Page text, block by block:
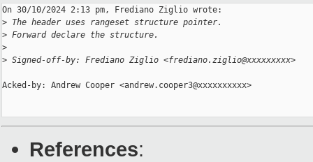
On 30/10/2024 2:13 pm, Frediano Ziglio wrote:
> The header uses rangeset structure pointer.
> Forward declare the structure.
>
> Signed-off-by: Frediano Ziglio <frediano.ziglio@xxxxxxxxx>
Acked-by: Andrew Cooper <andrew.cooper3@xxxxxxxxxx>
References: